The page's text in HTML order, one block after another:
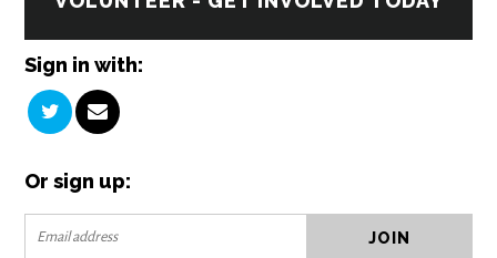
Sign in with:
Or sign up: